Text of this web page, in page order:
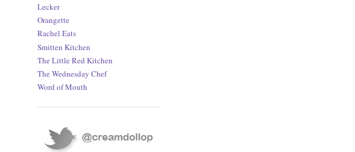
Lecker
Orangette
Rachel Eats
Smitten Kitchen
The Little Red Kitchen
The Wednesday Chef
Word of Mouth